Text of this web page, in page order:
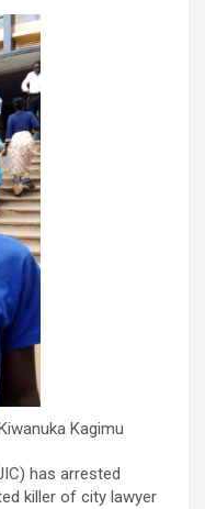
Kagimu
has arrested
killer of city lawyer